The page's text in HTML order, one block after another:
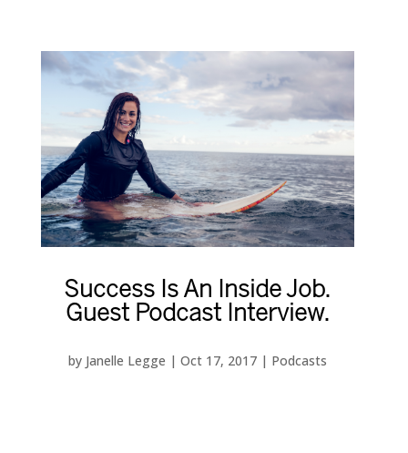
Success Is An Inside Job.
Guest Podcast Interview.
by Janelle Legge | Oct 17, 2017| Podcasts